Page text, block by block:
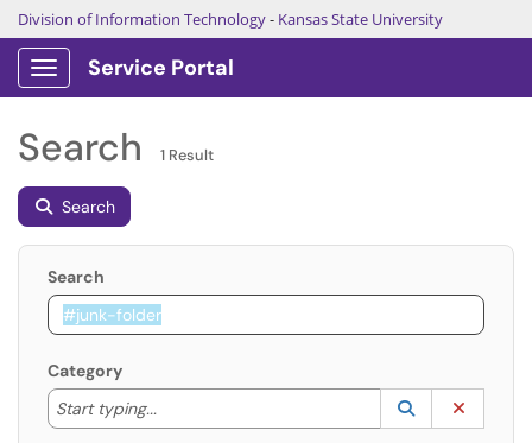
Division of Information Technology- Kansas State University
Show Applications Menu
Service Portal
Search 1 Result
Search
Search
Category
Start typing...
Start typing to lookup. Use the UP and DOWN
Lookup
(opens in a